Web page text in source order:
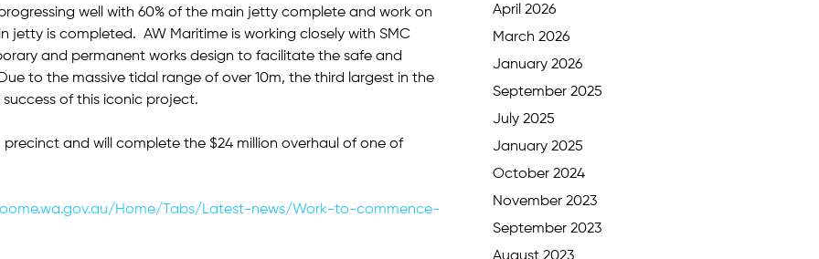
well with 60% of the main jetty complete and work on
is completed. AW Maritime is working closely with SMC
and permanent works design to facilitate the safe and
to the massive tidal range of over 10m, the third largest in the
of this iconic project.
and will complete the $24 million overhaul of one of
Home/Tabs/Latest-news/Work-to-commence-
April 2026
March 2026
January 2026
September 2025
July 2025
January 2025
October 2024
November 2023
September 2023